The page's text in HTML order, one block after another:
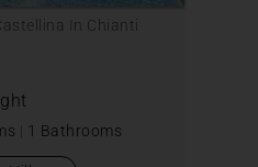
In Chianti
| 1 Bathrooms